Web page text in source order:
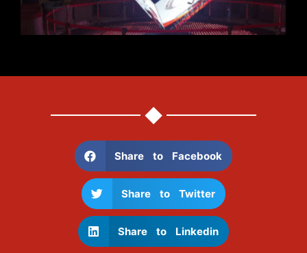
Share to Facebook
Share to Twitter
Share to Linkedin